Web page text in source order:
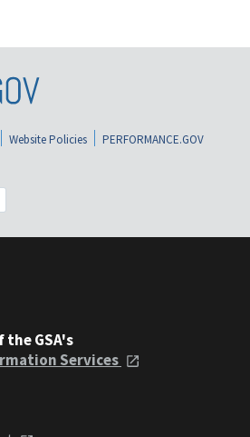
Website Policies
PERFORMANCE.GOV
GSA's
Services